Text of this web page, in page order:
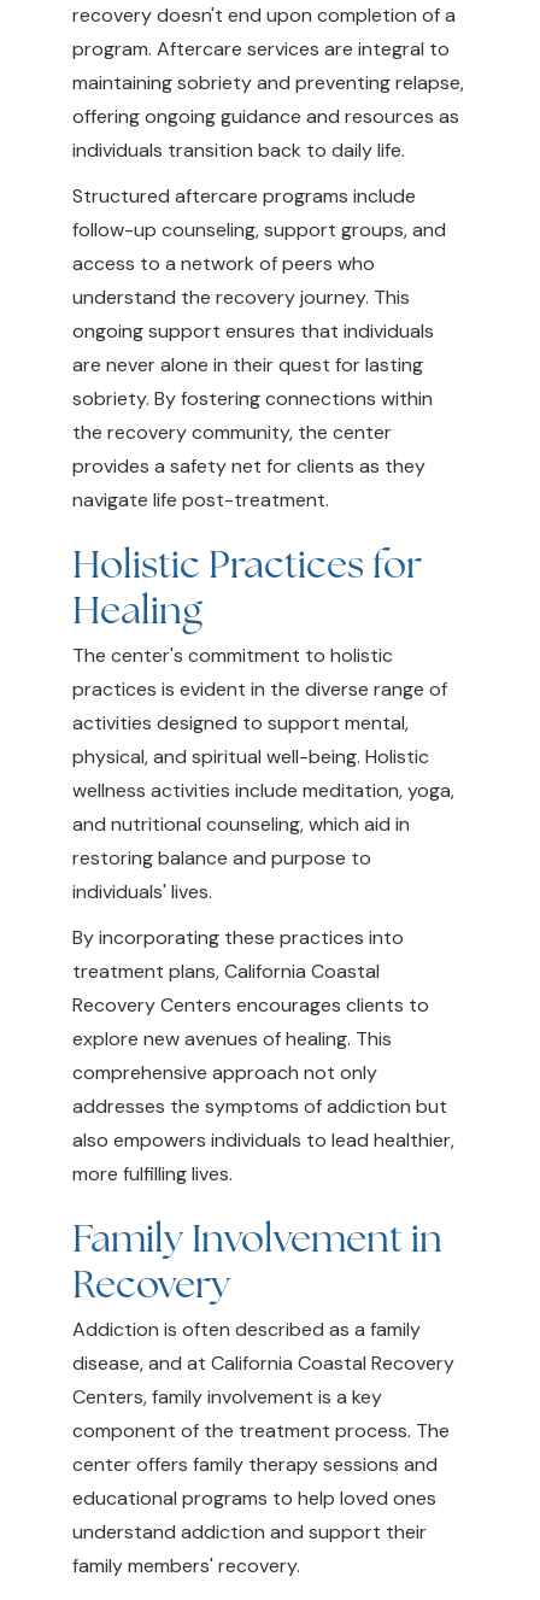
recovery doesn't end upon completion of a
program. Aftercare services are integral to
maintaining sobriety and preventing relapse,
offering ongoing guidance and resources as
individuals transition back to daily life.
Structured aftercare programs include
follow-up counseling, support groups, and
access to a network of peers who
understand the recovery journey. This
ongoing support ensures that individuals
are never alone in their quest for lasting
sobriety. By fostering connections within
the recovery community, the center
provides a safety net for clients as they
navigate life post-treatment.
Holistic Practices for
Healing
The center's commitment to holistic
practices is evident in the diverse range of
activities designed to support mental,
physical, and spiritual well-being. Holistic
wellness activities include meditation, yoga,
and nutritional counseling, which aid in
restoring balance and purpose to
individuals' lives.
By incorporating these practices into
treatment plans, California Coastal
Recovery Centers encourages clients to
explore new avenues of healing. This
comprehensive approach not only
addresses the symptoms of addiction but
also empowers individuals to lead healthier,
more fulfilling lives.
Family Involvement in
Recovery
Addiction is often described as a family
disease, and at California Coastal Recovery
Centers, family involvement is a key
component of the treatment process. The
center offers family therapy sessions and
educational programs to help loved ones
understand addiction and support their
family members' recovery.